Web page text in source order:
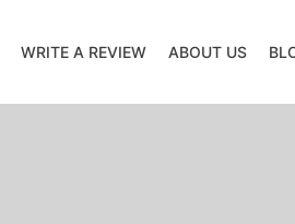
WRITE A REVIEW ABOUT US